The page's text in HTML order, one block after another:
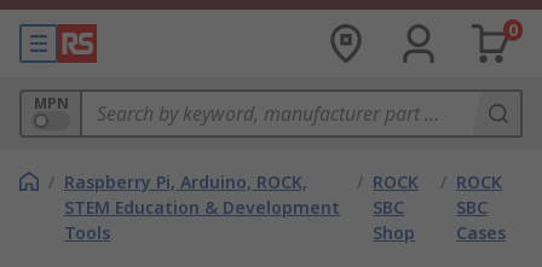
0
MPN
/ Raspberry Pi, Arduino, ROCK,
STEM Education & Development
Tools
/ ROCK
SBC
Shop
/ ROCK
SBC
Cases